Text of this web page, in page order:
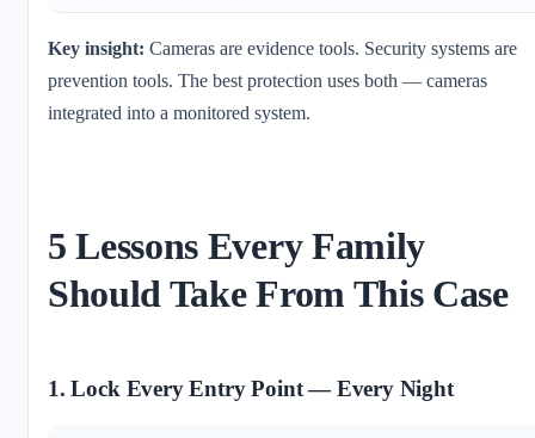
Key insight: Cameras are evidence tools. Security systems are
prevention tools. The best protection uses both — cameras
integrated into a monitored system.
5 Lessons Every Family
Should Take From This Case
1. Lock Every Entry Point — Every Night